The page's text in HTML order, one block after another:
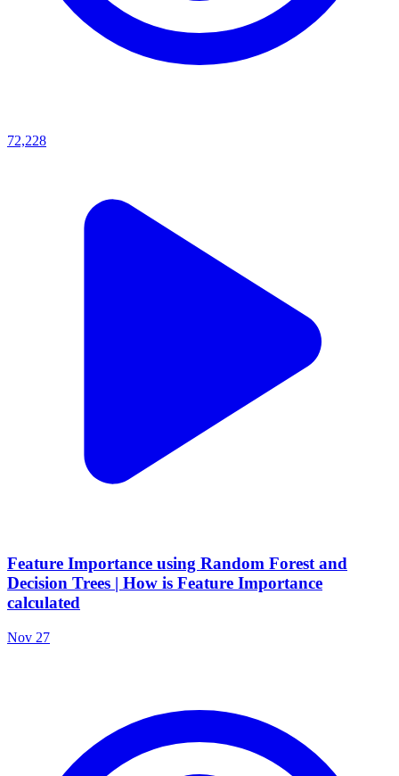
72,228
Feature Importance using Random Forest and
Decision Trees | How is Feature Importance
calculated
Nov 27